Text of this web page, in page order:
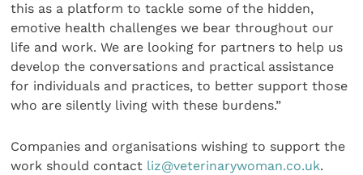
this as a platform to tackle some of the hidden,
emotive health challenges we bear throughout our
life and work. We are looking for partners to help us
develop the conversations and practical assistance
for individuals and practices, to better support those
who are silently living with these burdens.”
Companies and organisations wishing to support the
work should contact liz@veterinarywoman.co.uk.